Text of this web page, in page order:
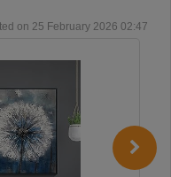
25 February 2026 02:47